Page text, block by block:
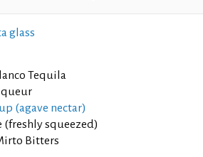
glass
Tequila
(agave nectar)
(freshly squeezed)
Bitters